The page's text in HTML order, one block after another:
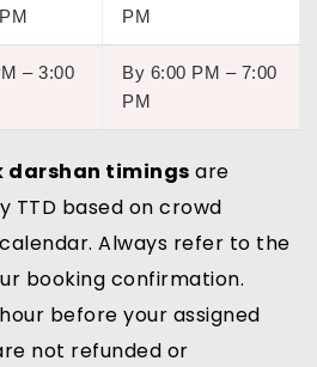
PM
– 3:00
By 6:00 PM – 7:00
PM
darshan timings are
TTD based on crowd
Always refer to the
booking confirmation.
before your assigned
not refunded or